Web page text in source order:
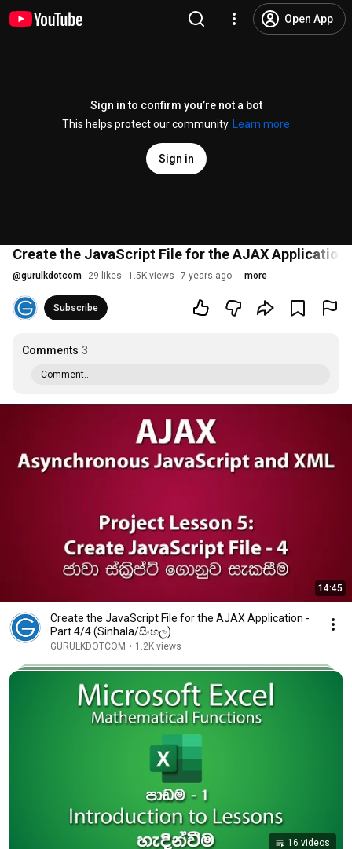
Open App
Sign in to confirm you’re not a bot
This helps protect our community.
Learn more
Sign in
Create the JavaScript File for the AJAX
@gurulkdotcom 29 likes 1.5K views 7 years ago more
Subscribe
Comments 3
Comment...
14:45
Create the JavaScript File for the AJAX Application -
Part 4/4 (Sinhala/සිංහල)
GURULKDOTCOM • 1.2K views
16 videos